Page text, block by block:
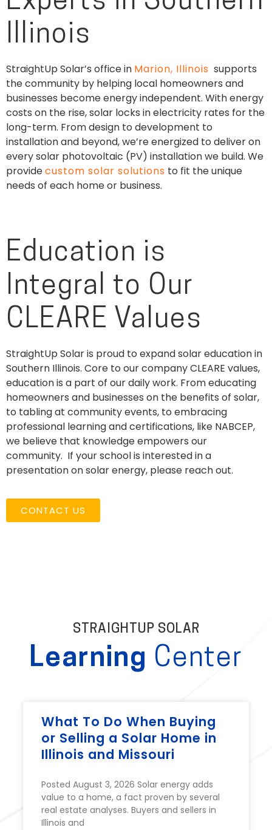
Illinois
StraightUp Solar’s office in Marion, Illinois supports
the community by helping local homeowners and
businesses become energy independent. With energy
costs on the rise, solar locks in electricity rates for the
long-term. From design to development to
installation and beyond, we’re energized to deliver on
every solar photovoltaic (PV) installation we build. We
providecustom solar solutions to fit the unique
needs of each home or business.
Education is
Integral to Our
CLEARE Values
StraightUp Solar is proud to expand solar education in
Southern Illinois. Core to our company CLEARE values,
education is a part of our daily work. From educating
homeowners and businesses on the benefits of solar,
to tabling at community events, to embracing
professional learning and certifications, like NABCEP,
we believe that knowledge empowers our
community. If your school is interested in a
presentation on solar energy, please reach out.
CONTACT US
STRAIGHTUP SOLAR
Learning Center
What To Do When Buying
or Selling a Solar Home in
Illinois and Missouri
Posted August 3, 2026 Solar energy adds
value to a home, a fact proven by several
real estate analyses. Buyers and sellers in
Illinois and